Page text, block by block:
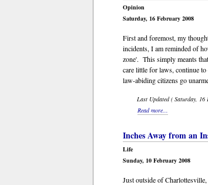
Opinion
Saturday, 16 February 2008
First and foremost, my
incidents, I am reminded of
zone'. This simply meants
care little for laws, continue
law-abiding citizens go
Last Updated ( Saturday, 16
Read more...
Inches Away from an
Life
Sunday, 10 February 2008
Just outside of